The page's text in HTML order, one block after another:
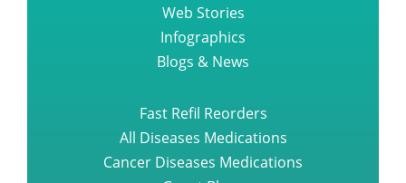
Web Stories
Infographics
Blogs & News
Fast Refil Reorders
All Diseases Medications
Cancer Diseases Medications